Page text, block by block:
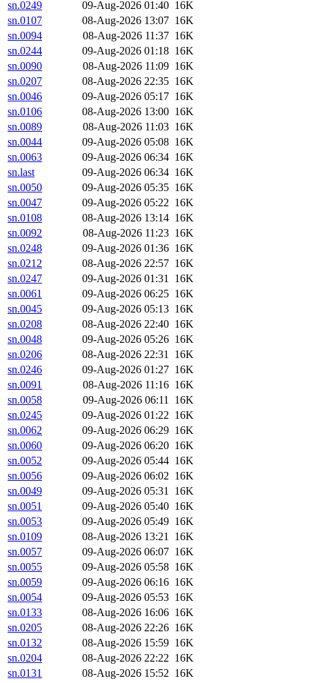
sn.0249 09-Aug-2026 01:40 16K
sn.0107
08-Aug-2026 13:07 16K
sn.0094
08-Aug-2026 11:37 16K
sn.0244
09-Aug-2026 01:18 16K
sn.0090
08-Aug-2026 11:09 16K
sn.0207
08-Aug-2026 22:35 16K
sn.0046
09-Aug-2026 05:17 16K
sn.0106
08-Aug-2026 13:00 16K
sn.0089
08-Aug-2026 11:03 16K
sn.0044
09-Aug-2026 05:08 16K
sn.0063
09-Aug-2026 06:34 16K
sn.last
09-Aug-2026 06:34 16K
sn.0050
09-Aug-2026 05:35 16K
sn.0047
09-Aug-2026 05:22 16K
sn.0108
08-Aug-2026 13:14 16K
sn.0092
08-Aug-2026 11:23 16K
sn.0248
09-Aug-2026 01:36 16K
sn.0212
08-Aug-2026 22:57 16K
sn.0247
09-Aug-2026 01:31 16K
sn.0061
09-Aug-2026 06:25 16K
sn.0045
09-Aug-2026 05:13 16K
sn.0208
08-Aug-2026 22:40 16K
sn.0048
09-Aug-2026 05:26 16K
sn.0206
08-Aug-2026 22:31 16K
sn.0246
09-Aug-2026 01:27 16K
sn.0091
08-Aug-2026 11:16 16K
sn.0058
09-Aug-2026 06:11 16K
sn.0245
09-Aug-2026 01:22 16K
sn.0062
09-Aug-2026 06:29 16K
sn.0060
09-Aug-2026 06:20 16K
sn.0052
09-Aug-2026 05:44 16K
sn.0056
09-Aug-2026 06:02 16K
sn.0049
09-Aug-2026 05:31 16K
sn.0051
09-Aug-2026 05:40 16K
sn.0053
09-Aug-2026 05:49 16K
sn.0109
08-Aug-2026 13:21 16K
sn.0057
09-Aug-2026 06:07 16K
sn.0055
09-Aug-2026 05:58 16K
sn.0059
09-Aug-2026 06:16 16K
sn.0054
09-Aug-2026 05:53 16K
sn.0133
08-Aug-2026 16:06 16K
sn.0205
08-Aug-2026 22:26 16K
sn.0132
08-Aug-2026 15:59 16K
sn.0204
08-Aug-2026 22:22 16K
sn.0131
08-Aug-2026 15:52 16K